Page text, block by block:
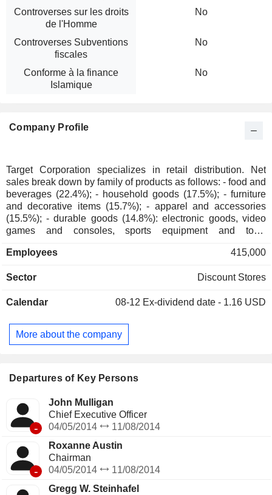
Controverses sur les droits
de l'Homme
No
Controverses Subventions
fiscales
No
Conforme à la finance
Islamique
No
Company Profile
Target Corporation specializes in retail distribution. Net
sales break down by family of products as follows: - food and
beverages (22.4%); - household goods (17.5%); - furniture
and decorative items (15.7%); - apparel and accessories
(15.5%); - durable goods (14.8%): electronic goods, video
games and consoles, sports equipment and toys,
(12.4%); - other (1.7%). As of January 30, 2025, products are
United States (of which 1,526 owned), and through the
Employees 415,000
Sector Discount Stores
Calendar 08-12 Ex-dividend date - 1.16 USD
More about the company
Departures of Key Persons
-
John Mulligan
Chief Executive Officer
04/05/2014
11/08/2014
-
Roxanne Austin
Chairman
04/05/2014
11/08/2014
Gregg W. Steinhafel